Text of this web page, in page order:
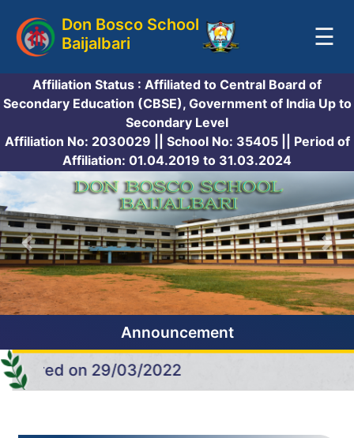
Don Bosco School
Baijalbari
HOME
OUR STAFF
ADMISSION
STUDENT'S CORNER
GALLERY
CONTACT US
☰
Affiliation Status : Affiliated to Central Board of
Secondary Education (CBSE), Government of India Up to
Secondary Level
Affiliation No: 2030029 || School No: 35405 || Period of
Affiliation: 01.04.2019 to 31.03.2024
Announcement
on 29/03/2022